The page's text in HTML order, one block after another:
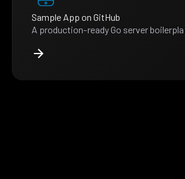
Sample App on GitHub
A production-ready Go server